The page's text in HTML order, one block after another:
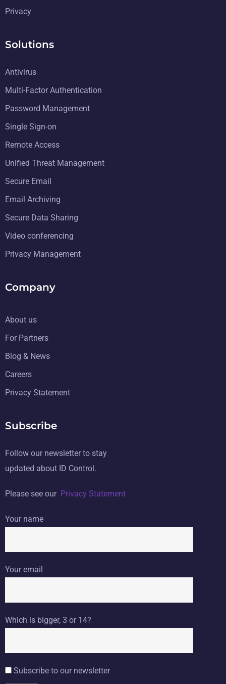
Privacy
Solutions
Antivirus
Multi-Factor Authentication
Password Management
Single Sign-on
Remote Access
Unified Threat Management
Secure Email
Email Archiving
Secure Data Sharing
Video conferencing
Privacy Management
Company
About us
For Partners
Blog & News
Careers
Privacy Statement
Subscribe
Follow our newsletter to stay
updated about ID Control.
Please see our Privacy Statement
Your name
Your email
Which is bigger, 3 or 14?
Subscribe to our newsletter